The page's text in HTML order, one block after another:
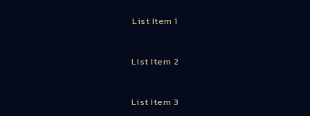
List Item 1
List Item 2
List Item 3